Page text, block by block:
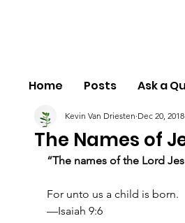
Home Posts Ask a
The Names of
Kevin Van Driesten Dec 20, 2018
“The names of the Lord
For unto us a child is born.
—Isaiah 9:6